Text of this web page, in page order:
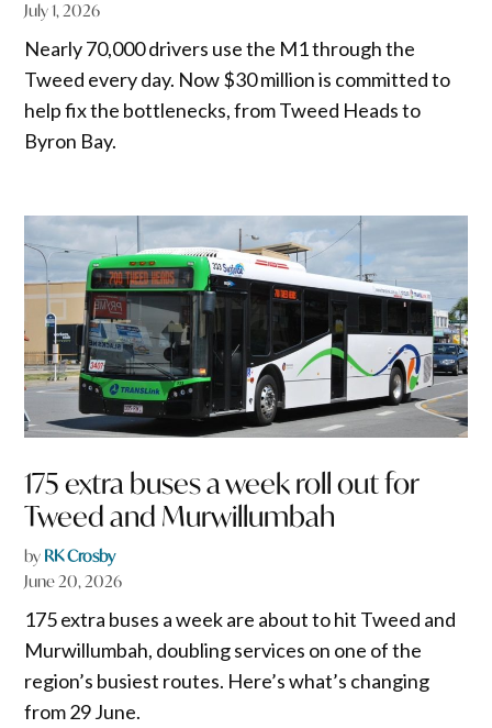
July 1, 2026
Nearly 70,000 drivers use the M1 through the
Tweed every day. Now $30 million is committed to
help fix the bottlenecks, from Tweed Heads to
Byron Bay.
175 extra buses a week roll out for
Tweed and Murwillumbah
by RK Crosby
June 20, 2026
175 extra buses a week are about to hit Tweed and
Murwillumbah, doubling services on one of the
region’s busiest routes. Here’s what’s changing
from 29 June.